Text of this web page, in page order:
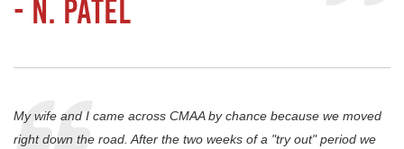
- N. Patel
My wife and I came across CMAA by chance because we moved
right down the road. After the two weeks of a "try out" period we